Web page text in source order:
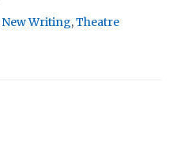
New Writing,Theatre